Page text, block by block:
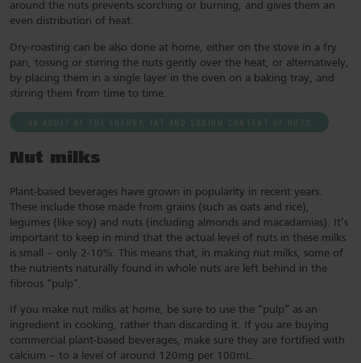
around the nuts prevents scorching or burning, and gives them an
even distribution of heat.
Dry-roasting can be also done at home, either on the stove in a fry
pan, tossing or stirring the nuts gently over the heat, or alternatively,
by placing them in a single layer in the oven on a baking tray, and
stirring them from time to time.
AN AUDIT OF THE ENERGY, FAT AND SODIUM CONTENT OF NUTS
Nut milks
Plant-based beverages have grown in popularity in recent years.
These include those made from grains (such as oats and rice),
legumes (like soy) and nuts (including almonds and macadamias). It’s
important to keep in mind that the actual level of nuts in these milks
is small – only 2-10%. This means that, in making nut milks, some of
the nutrients naturally found in whole nuts are left behind in the
fibrous “pulp”.
If you make nut milks at home, be sure to use the “pulp” as an
ingredient in cooking, rather than discarding it. If you are buying
commercial plant-based beverages, make sure they are fortified with
calcium – to a level of around 120mg per 100mL.